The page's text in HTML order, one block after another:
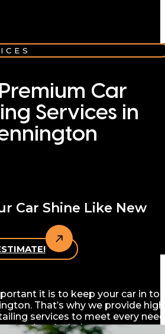
Car
Services in
Car Shine Like New
it is to keep your car in
That’s why we provide
services to meet every
services include: